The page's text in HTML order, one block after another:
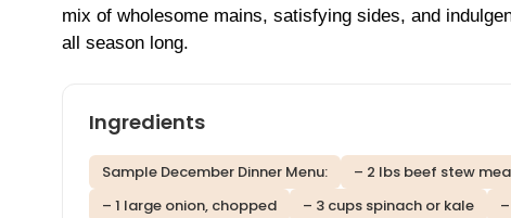
mix of wholesome mains, satisfying sides, and
all season long.
Ingredients
Sample December Dinner Menu: – 2 lbs beef stew
– 1 large onion, chopped
– 3 cups spinach or kale